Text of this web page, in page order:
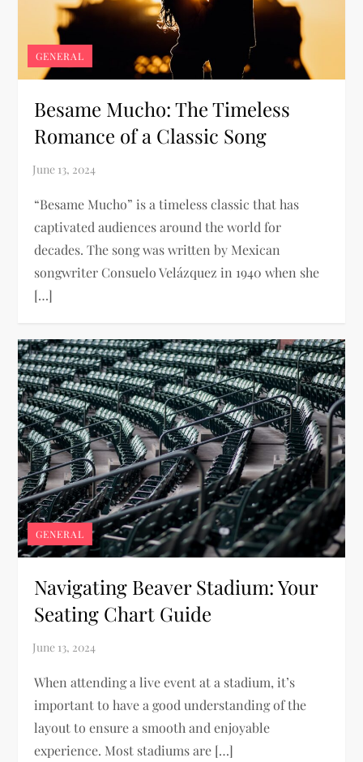
GENERAL
Besame Mucho: The Timeless
Romance of a Classic Song
“Besame Mucho” is a timeless classic that has
captivated audiences around the world for
decades. The song was written by Mexican
songwriter Consuelo Velázquez in 1940 when she
[…]
GENERAL
Navigating Beaver Stadium: Your
Seating Chart Guide
When attending a live event at a stadium, it’s
important to have a good understanding of the
layout to ensure a smooth and enjoyable
experience. Most stadiums are […]